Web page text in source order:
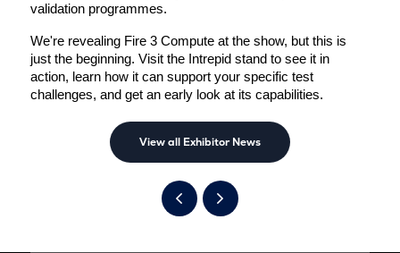
validation programmes.
We're revealing Fire 3 Compute at the show, but this is
just the beginning. Visit the Intrepid stand to see it in
action, learn how it can support your specific test
challenges, and get an early look at its capabilities.
View all Exhibitor News